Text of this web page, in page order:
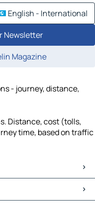
English - International
Newsletter
Magazine
- journey, distance,
Distance, cost (tolls,
time, based on traffic